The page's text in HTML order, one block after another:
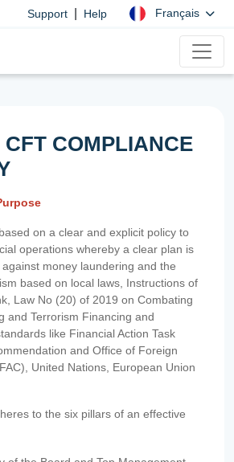
Support Help Français
COMPLIANCE
on a clear and explicit policy to
operations whereby a clear plan is
money laundering and the
based on local laws, Instructions of
Law No (20) of 2019 on Combating
and Terrorism Financing and
like Financial Action Task
and Office of Foreign
United Nations, European Union
to the six pillars of an effective